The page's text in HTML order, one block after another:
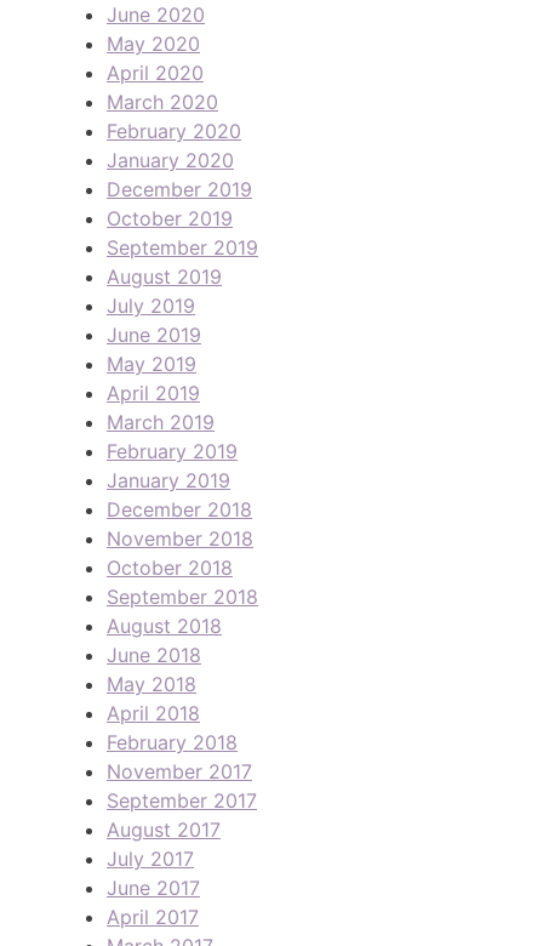
June 2020
May 2020
April 2020
March 2020
February 2020
January 2020
December 2019
October 2019
September 2019
August 2019
July 2019
June 2019
May 2019
April 2019
March 2019
February 2019
January 2019
December 2018
November 2018
October 2018
September 2018
August 2018
June 2018
May 2018
April 2018
February 2018
November 2017
September 2017
August 2017
July 2017
June 2017
April 2017